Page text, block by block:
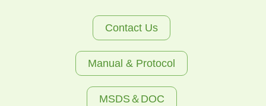
Contact Us
Manual & Protocol
MSDS＆DOC